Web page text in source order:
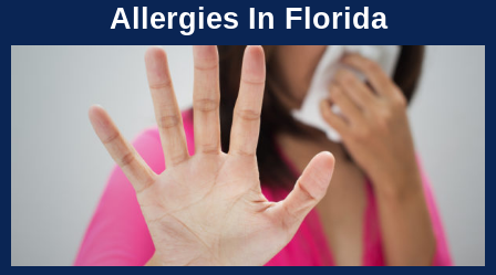
Allergies In Florida